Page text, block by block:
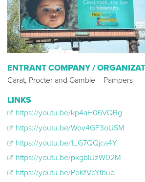
ENTRANT COMPANY /
Carat, Procter and Gamble – Pampers
LINKS
https://youtu.be/kp4aH06VQBg
https://youtu.be/Wov4GF3oUSM
https://youtu.be/1_G7QQjca4Y​
https://youtu.be/pkgbiUzW02M​
https://youtu.be/PoKfVbYtbuo​